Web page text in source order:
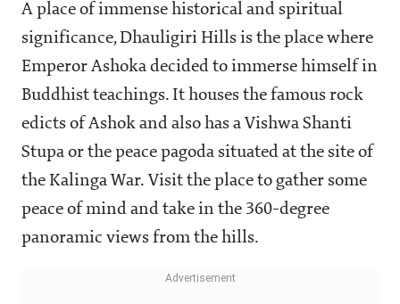
A place of immense historical and spiritual
significance, Dhauligiri Hills is the place where
Emperor Ashoka decided to immerse himself in
Buddhist teachings. It houses the famous rock
edicts of Ashok and also has a Vishwa Shanti
Stupa or the peace pagoda situated at the site of
the Kalinga War. Visit the place to gather some
peace of mind and take in the 360-degree
panoramic views from the hills.